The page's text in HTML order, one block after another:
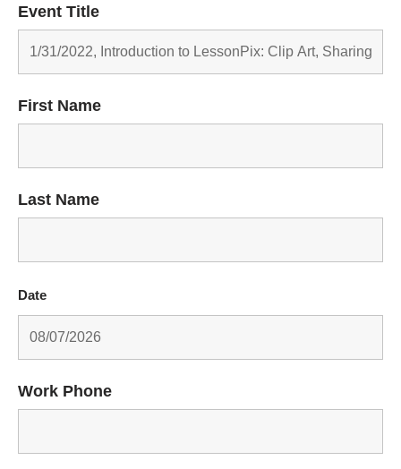
Event Title
First Name
Last Name
Date
Work Phone